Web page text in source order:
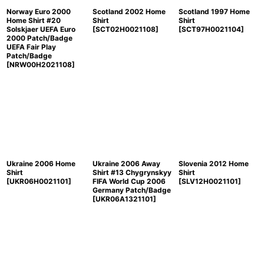
Norway Euro 2000
Home Shirt #20
Solskjaer UEFA Euro
2000 Patch/Badge
UEFA Fair Play
Patch/Badge
[NRW00H2021108]
Scotland 2002 Home
Shirt
[SCT02H0021108]
Scotland 1997 Home
Shirt
[SCT97H0021104]
Ukraine 2006 Home
Shirt
[UKR06H0021101]
Ukraine 2006 Away
Shirt #13 Chygrynskyy
FIFA World Cup 2006
Germany Patch/Badge
[UKR06A1321101]
Slovenia 2012 Home
Shirt
[SLV12H0021101]